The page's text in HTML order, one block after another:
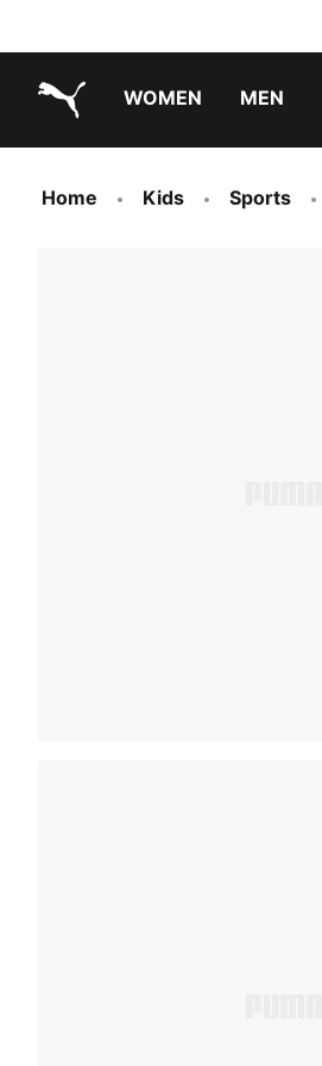
WOMEN MEN
Home Kids Sports